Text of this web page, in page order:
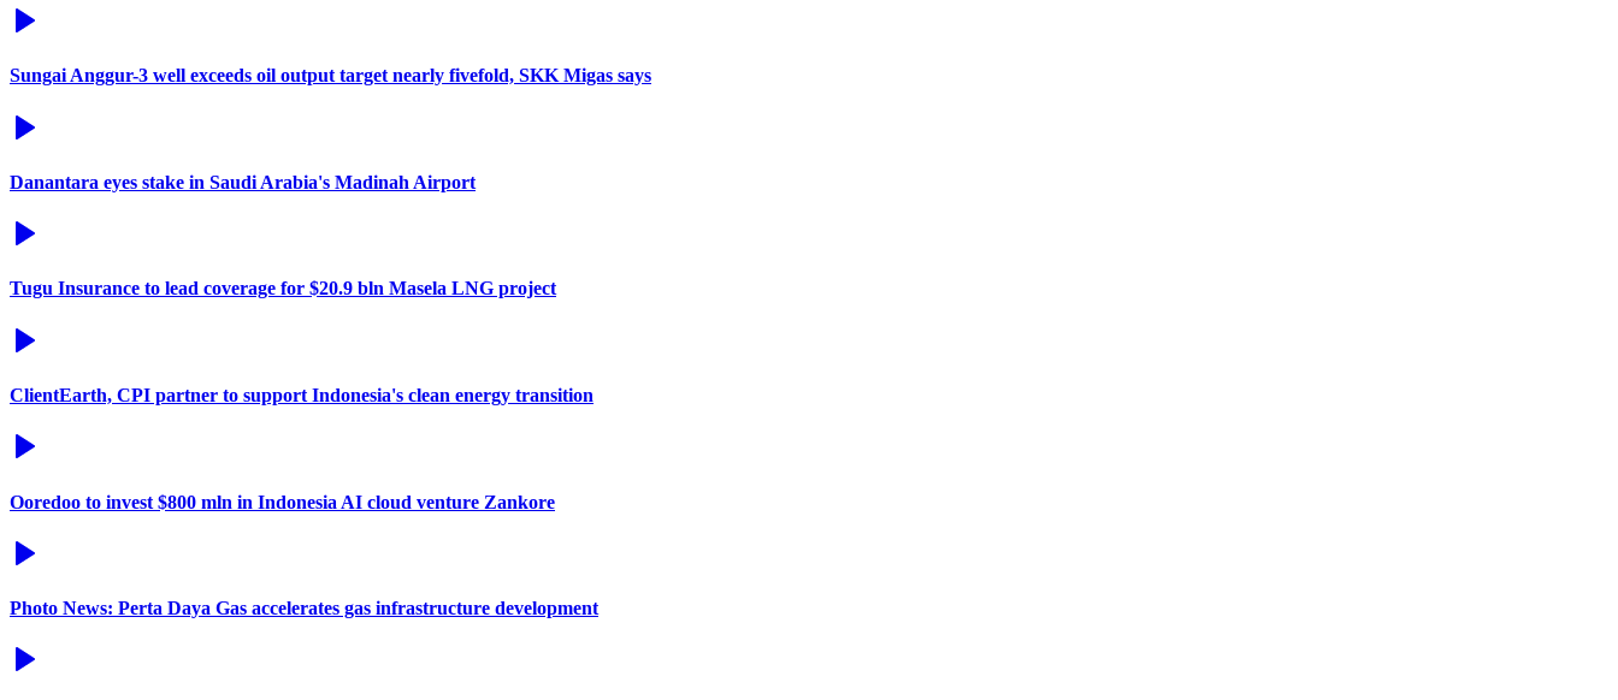
Sungai Anggur-3 well exceeds oil output target nearly fivefold, SKK Migas says
Danantara eyes stake in Saudi Arabia's Madinah Airport
Tugu Insurance to lead coverage for $20.9 bln Masela LNG project
ClientEarth, CPI partner to support Indonesia's clean energy transition
Ooredoo to invest $800 mln in Indonesia AI cloud venture Zankore
Photo News: Perta Daya Gas accelerates gas infrastructure development